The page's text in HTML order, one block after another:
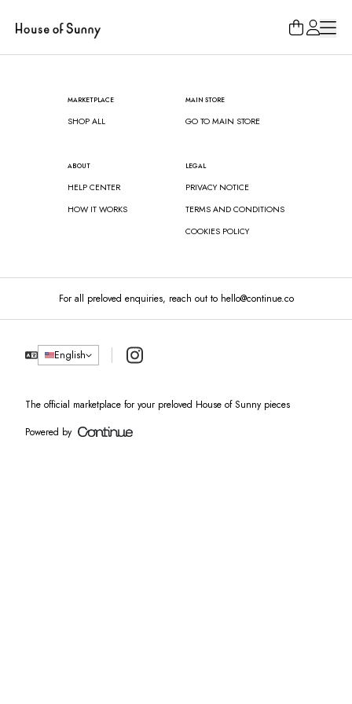
MARKETPLACE
SHOP ALL
MAIN STORE
GO TO MAIN STORE
ABOUT
HELP CENTER
HOW IT WORKS
LEGAL
PRIVACY NOTICE
TERMS AND CONDITIONS
COOKIES POLICY
For all preloved enquiries, reach out to hello@continue.co
English Instagram
The official marketplace for your preloved House of Sunny pieces
Powered by